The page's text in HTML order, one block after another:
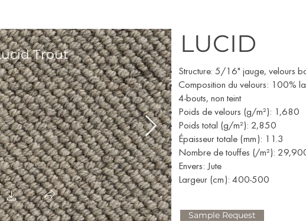
Trout LUCID
Structure: 5/16" jauge, velours
Composition du velours: 100%
4-bouts, non teint
Poids de velours (g/m²): 1,680
Poids total (g/m²): 2,850
Épaisseur totale (mm): 11.3
Nombre de touffes (/m²):
Envers: Jute
Largeur (cm): 400-500
Sample Request